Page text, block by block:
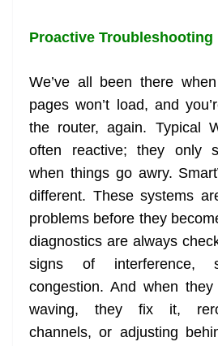
Proactive Troubleshooting
We’ve all been there
pages won’t load, and
the router, again. Typical
often reactive; they only
when things go awry.
different. These systems
problems before they
diagnostics are always
signs of interference,
congestion. And when
waving, they fix it,
channels, or adjusting